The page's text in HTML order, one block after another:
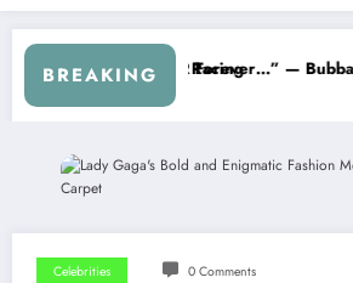
BREAKING
About…” — Dale Earnhardt Jr. Speaks
“He’s Good
Celebrities 0 Comments